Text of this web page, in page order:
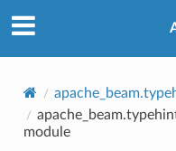
module